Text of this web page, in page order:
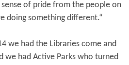
of pride from the people on
doing something different.“
we had the Libraries come and
we had Active Parks who turned